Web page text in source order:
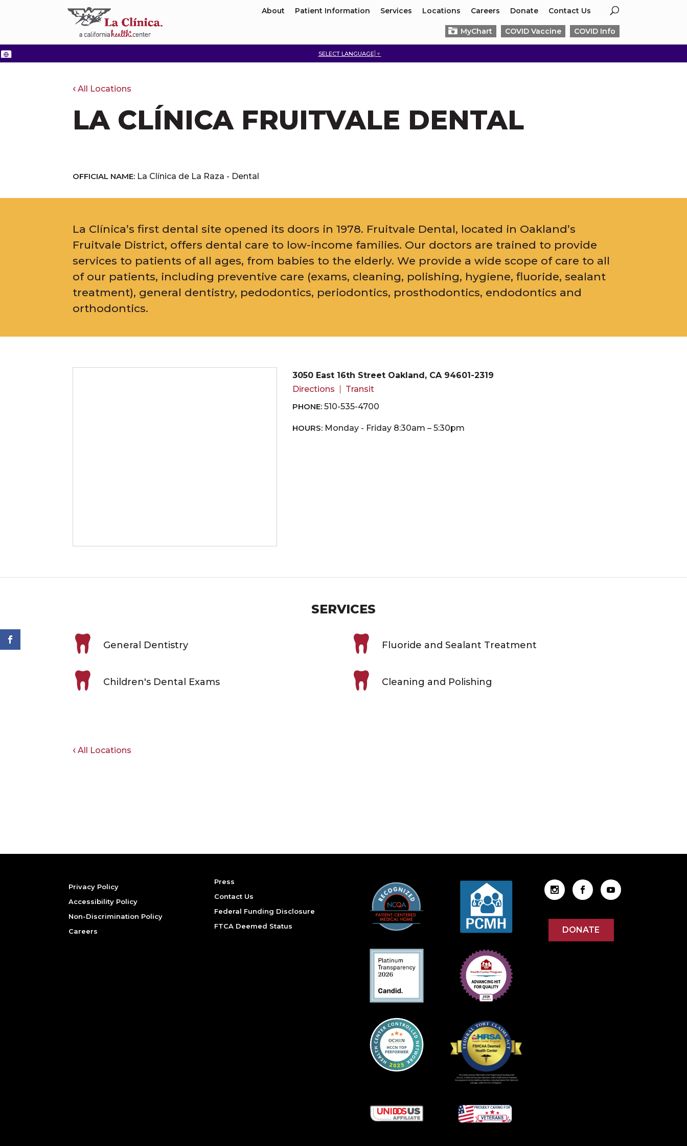
About Patient Information Services Locations Careers Donate Contact Us
MyChart COVID Vaccine COVID Info
SELECT LANGUAGE ▼
All Locations
LA CLÍNICA FRUITVALE DENTAL
OFFICIAL NAME: La Clínica de La Raza - Dental
La Clínica’s first dental site opened its doors in 1978. Fruitvale Dental, located in Oakland’s
Fruitvale District, offers dental care to low-income families. Our doctors are trained to provide
services to patients of all ages, from babies to the elderly. We provide a wide scope of care to all
of our patients, including preventive care (exams, cleaning, polishing, hygiene, fluoride, sealant
treatment), general dentistry, pedodontics, periodontics, prosthodontics, endodontics and
orthodontics.
3050 East 16th Street Oakland, CA 94601-2319
Directions
Transit
PHONE: 510-535-4700
HOURS: Monday - Friday 8:30am – 5:30pm
SERVICES
General Dentistry
Children's Dental Exams
Fluoride and Sealant Treatment
Cleaning and Polishing
All Locations
Privacy Policy
Accessibility Policy
Non-Discrimination Policy
Careers
Press
Contact Us
Federal Funding Disclosure
FTCA Deemed Status
DONATE